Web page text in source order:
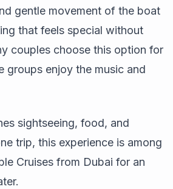
gentle movement of the boat
that feels special without
couples choose this option for
groups enjoy the music and
sightseeing, food, and
trip, this experience is among
Cruises from Dubai for an